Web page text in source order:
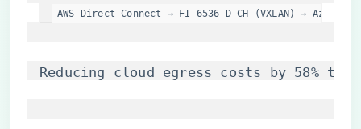
AWS Direct Connect → FI-6536-D-CH (VXLAN) → Azure
Reducing cloud egress costs by